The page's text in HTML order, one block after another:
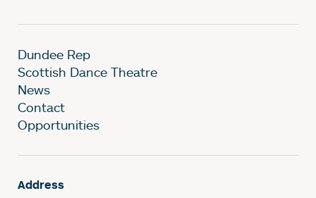
Dundee Rep
Scottish Dance Theatre
News
Contact
Opportunities
Address